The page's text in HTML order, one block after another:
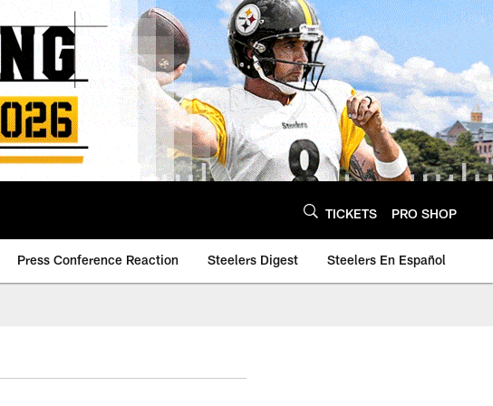
TICKETS PRO SHOP
Press Conference Reaction Steelers Digest Steelers En Español